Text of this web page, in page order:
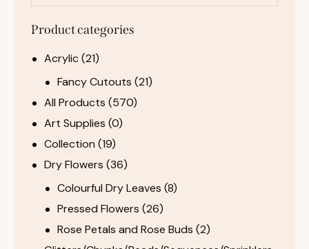
Product categories
Acrylic(21)
Fancy Cutouts (21)
All Products (570)
Art Supplies (0)
Collection (19)
Dry Flowers (36)
Colourful Dry Leaves (8)
Pressed Flowers (26)
Rose Petals and Rose Buds (2)